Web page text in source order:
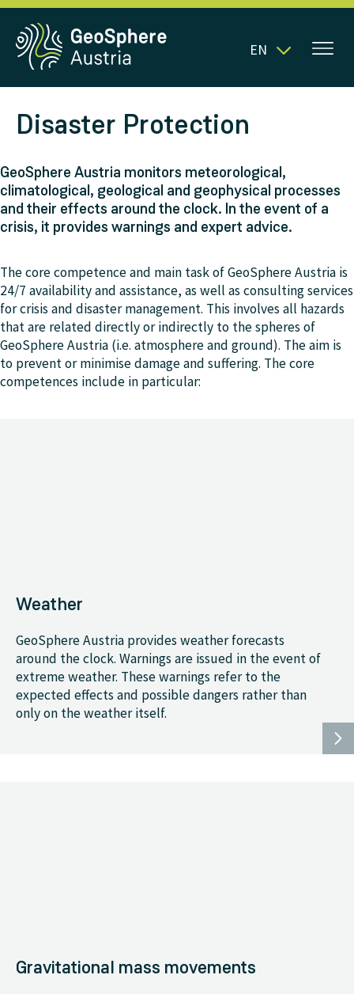
EN
Disaster Protection
GeoSphere Austria monitors meteorological,
climatological, geological and geophysical processes
and their effects around the clock. In the event of a
crisis, it provides warnings and expert advice.
The core competence and main task of GeoSphere Austria is
24/7 availability and assistance, as well as consulting services
for crisis and disaster management. This involves all hazards
that are related directly or indirectly to the spheres of
GeoSphere Austria (i.e. atmosphere and ground). The aim is
to prevent or minimise damage and suffering. The core
competences include in particular:
Weather
GeoSphere Austria provides weather forecasts
around the clock. Warnings are issued in the event of
extreme weather. These warnings refer to the
expected effects and possible dangers rather than
only on the weather itself.
Gravitational mass movements